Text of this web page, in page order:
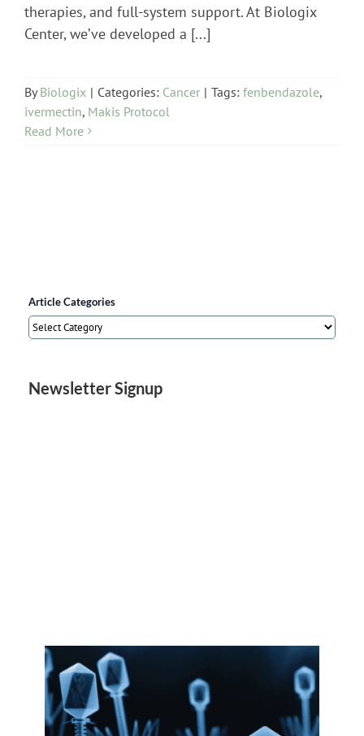
therapies, and full-system support. At Biologix
Center, we’ve developed a [...]
ByBiologix | Categories: Cancer | Tags: fenbendazole,
ivermectin, Makis Protocol
Read More
Article Categories
Article
Newsletter Signup